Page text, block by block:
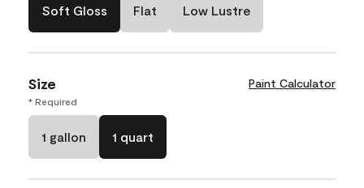
Soft Gloss Flat Low Lustre
Size Paint Calculator
* Required
1 gallon 1 quart